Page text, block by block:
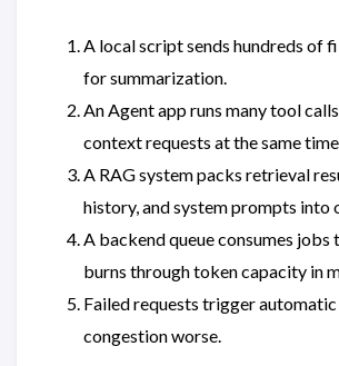
A local script sends hundreds of
for summarization.
An Agent app runs many tool
context requests at the same
A RAG system packs retrieval
history, and system prompts into
A backend queue consumes jobs
burns through token capacity in
Failed requests trigger
congestion worse.